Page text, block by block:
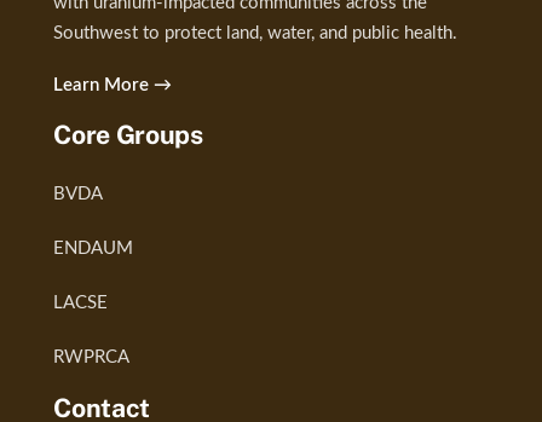
Southwest to protect land, water, and public health.
Learn More →
Core Groups
BVDA
ENDAUM
LACSE
RWPRCA
Contact